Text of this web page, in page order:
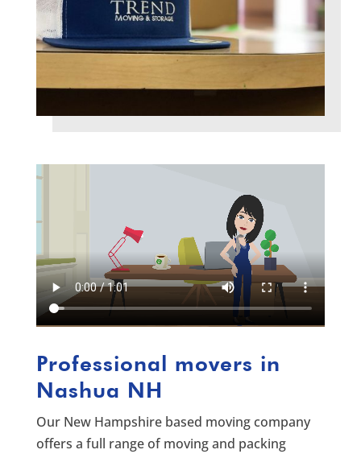
Professional movers in
Nashua NH
Our New Hampshire based moving company
offers a full range of moving and packing